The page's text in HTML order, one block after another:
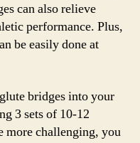
can also relieve
performance. Plus,
be easily done at
bridges into your
3 sets of 10-12
more challenging, you